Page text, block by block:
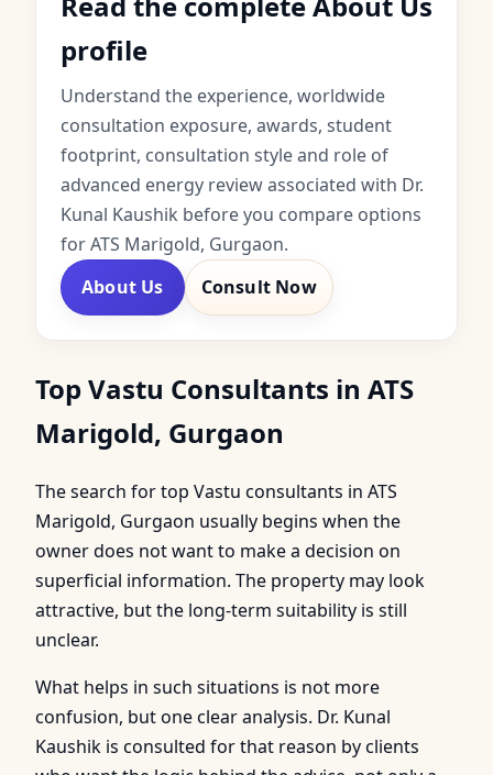
profile
Understand the experience, worldwide
consultation exposure, awards, student
footprint, consultation style and role of
advanced energy review associated with Dr.
Kunal Kaushik before you compare options
for ATS Marigold, Gurgaon.
About Us
Consult Now
Top Vastu Consultants in ATS
Marigold, Gurgaon
The search for top Vastu consultants in ATS
Marigold, Gurgaon usually begins when the
owner does not want to make a decision on
superficial information. The property may look
attractive, but the long-term suitability is still
unclear.
What helps in such situations is not more
confusion, but one clear analysis. Dr. Kunal
Kaushik is consulted for that reason by clients